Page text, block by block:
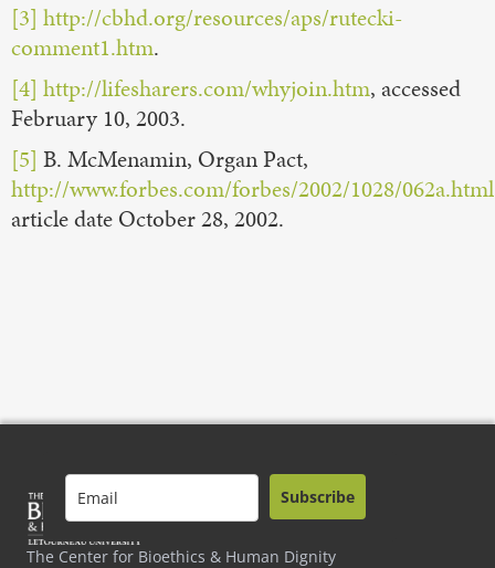
[3] http://cbhd.org/resources/aps/rutecki-
comment1.htm.
[4] http://lifesharers.com/whyjoin.htm, accessed
February 10, 2003.
[5] B. McMenamin, Organ Pact,
http://www.forbes.com/forbes/2002/1028/062a.html
article date October 28, 2002.
The Center for Bioethics & Human Dignity
Subscribe